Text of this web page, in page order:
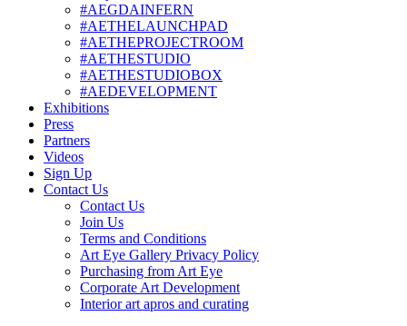
#AEGDAINFERN
#AETHELAUNCHPAD
#AETHEPROJECTROOM
#AETHESTUDIO
#AETHESTUDIOBOX
#AEDEVELOPMENT
Exhibitions
Press
Partners
Videos
Sign Up
Contact Us
Contact Us
Join Us
Terms and Conditions
Art Eye Gallery Privacy Policy
Purchasing from Art Eye
Corporate Art Development
Interior art apros and curating